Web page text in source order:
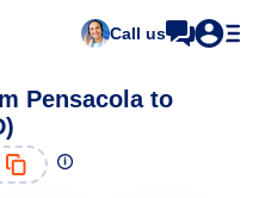
Call us
Pensacola to